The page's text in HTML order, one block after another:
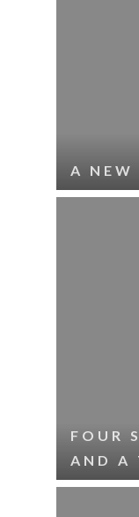
A NEW
FOUR
AND A